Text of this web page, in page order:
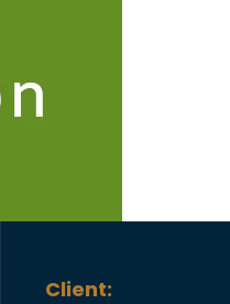
Client: